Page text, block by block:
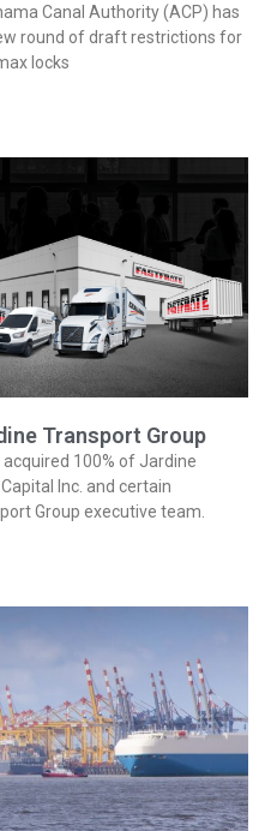
Canal Authority (ACP) has
round of draft restrictions for
locks
Transport Group
100% of Jardine
Inc. and certain
Group executive team.